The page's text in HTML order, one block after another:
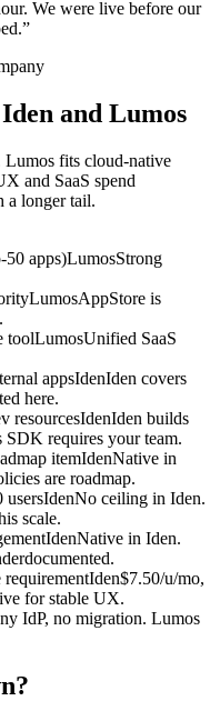
We were live before our
”
and Lumos
Lumos fits cloud-native
and SaaS spend
a longer tail.
50 apps)LumosStrong
LumosAppStore is
toolLumosUnified SaaS
appsIdenIden covers
here.
resourcesIdenIden builds
SDK requires your team.
itemIdenNative in
are roadmap.
usersIdenNo ceiling in Iden.
scale.
IdenNative in Iden.
Iden$7.50/u/mo,
for stable UX.
IdP, no migration. Lumos